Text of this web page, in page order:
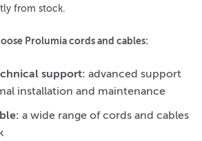
from stock.
Prolumia cords and cables:
support: advanced support
installation and maintenance
a wide range of cords and cables